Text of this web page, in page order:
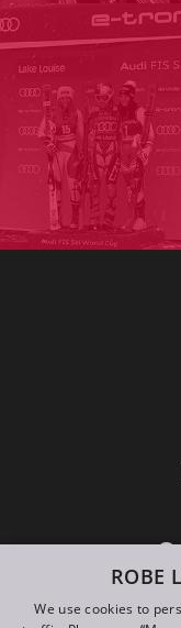
ROBE
We use cookies to